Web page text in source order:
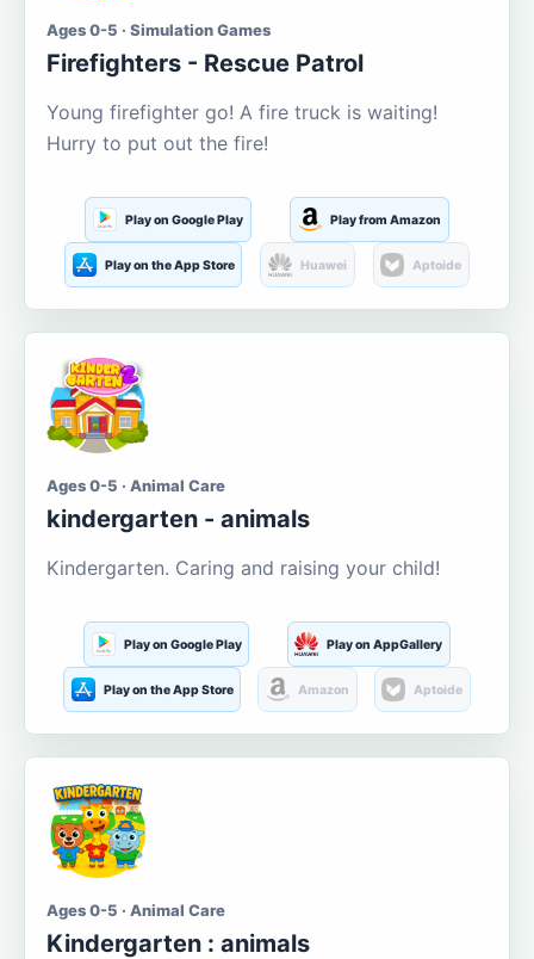
Ages 0-5 · Simulation Games
Firefighters - Rescue Patrol
Young firefighter go! A fire truck is waiting!
Hurry to put out the fire!
Play on Google Play Play from Amazon
Play on the App Store Huawei Aptoide
Ages 0-5 · Animal Care
kindergarten - animals
Kindergarten. Caring and raising your child!
Play on Google Play Play on AppGallery
Play on the App Store Amazon Aptoide
Ages 0-5 · Animal Care
Kindergarten : animals